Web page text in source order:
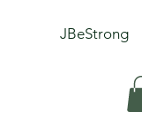
JBeStrong